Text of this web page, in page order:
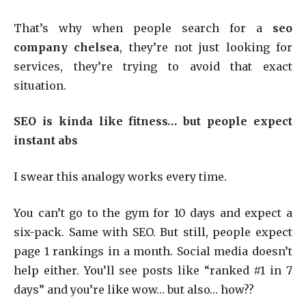
That’s why when people search for a seo
company chelsea, they’re not just looking for
services, they’re trying to avoid that exact
situation.
SEO is kinda like fitness… but people expect
instant abs
I swear this analogy works every time.
You can’t go to the gym for 10 days and expect a
six-pack. Same with SEO. But still, people expect
page 1 rankings in a month. Social media doesn’t
help either. You’ll see posts like “ranked #1 in 7
days” and you’re like wow… but also… how??